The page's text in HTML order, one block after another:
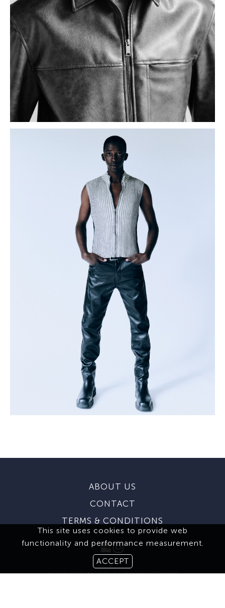
ABOUT US
CONTACT
TERMS & CONDITIONS
MEDIASLIDE MODEL AGENCY SOFTWARE
This site uses cookies to provide web
functionality and performance measurement.
ACCEPT